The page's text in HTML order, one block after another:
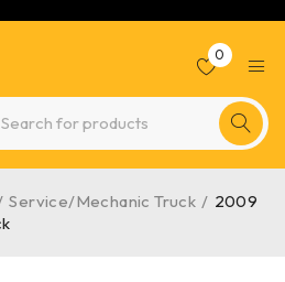
0
Service/Mechanic Truck / 2009